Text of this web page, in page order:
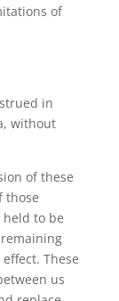
of
in
without
of these
those
to be
These
us